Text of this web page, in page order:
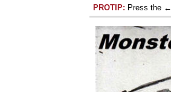
PROTIP: Press the